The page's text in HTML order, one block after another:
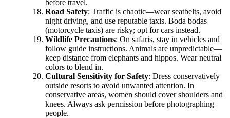
before travel.
Road Safety: Traffic is chaotic—wear seatbelts, avoid
night driving, and use reputable taxis. Boda bodas
(motorcycle taxis) are risky; opt for cars instead.
Wildlife Precautions: On safaris, stay in vehicles and
follow guide instructions. Animals are unpredictable—
keep distance from elephants and hippos. Wear neutral
colors to blend in.
Cultural Sensitivity for Safety: Dress conservatively
outside resorts to avoid unwanted attention. In
conservative areas, women should cover shoulders and
knees. Always ask permission before photographing
people.